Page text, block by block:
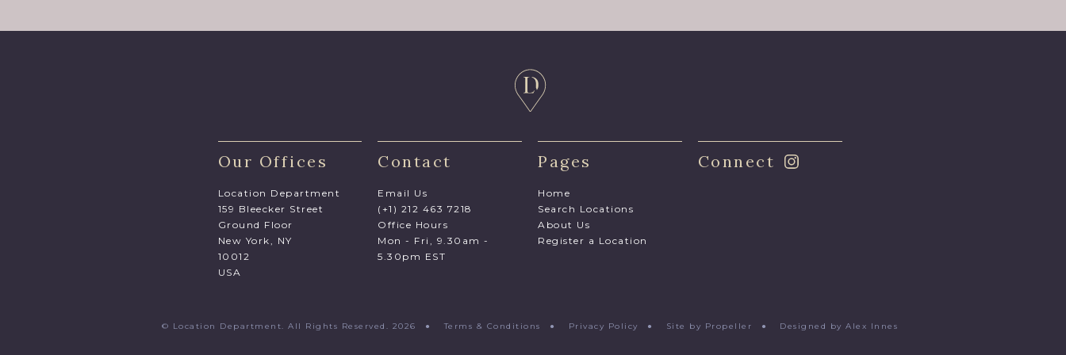
Our Offices
Location Department
159 Bleecker Street
Ground Floor
New York, NY
10012
USA
Contact
Email Us
(+1) 212 463 7218
Office Hours
Mon - Fri, 9.30am -
5.30pm EST
Pages
Home
Search Locations
About Us
Register a Location
Connect
© Location Department. All Rights Reserved. 2026 ● Terms & Conditions ● Privacy Policy ● Site by Propeller ● Designed by Alex Innes